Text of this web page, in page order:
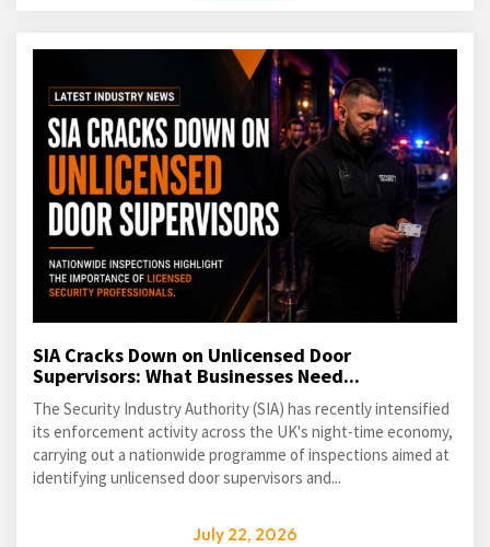
SIA Cracks Down on Unlicensed Door
Supervisors: What Businesses Need...
The Security Industry Authority (SIA) has recently intensified
its enforcement activity across the UK's night-time economy,
carrying out a nationwide programme of inspections aimed at
identifying unlicensed door supervisors and...
July 22, 2026